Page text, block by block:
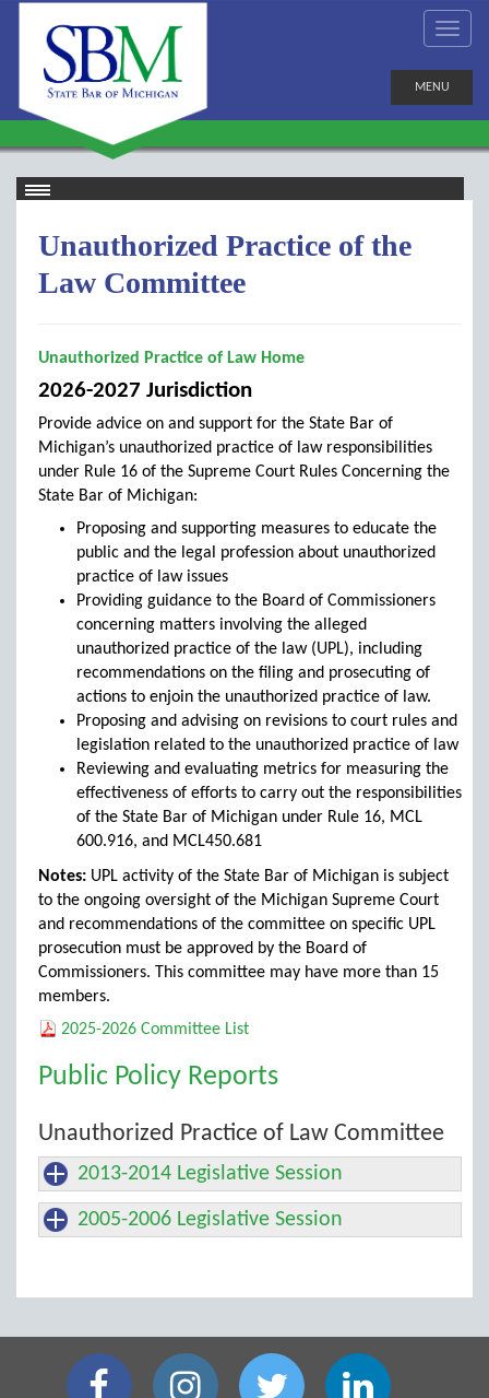
MENU
Unauthorized Practice of the
Law Committee
Unauthorized Practice of Law Home
2026-2027 Jurisdiction
Provide advice on and support for the State Bar of
Michigan’s unauthorized practice of law responsibilities
under Rule 16 of the Supreme Court Rules Concerning the
State Bar of Michigan:
Proposing and supporting measures to educate the
public and the legal profession about unauthorized
practice of law issues
Providing guidance to the Board of Commissioners
concerning matters involving the alleged
unauthorized practice of the law (UPL), including
recommendations on the filing and prosecuting of
actions to enjoin the unauthorized practice of law.
Proposing and advising on revisions to court rules and
legislation related to the unauthorized practice of law
Reviewing and evaluating metrics for measuring the
effectiveness of efforts to carry out the responsibilities
of the State Bar of Michigan under Rule 16, MCL
600.916, and MCL450.681
Notes: UPL activity of the State Bar of Michigan is subject
to the ongoing oversight of the Michigan Supreme Court
and recommendations of the committee on specific UPL
prosecution must be approved by the Board of
Commissioners. This committee may have more than 15
members.
2025-2026 Committee List
Public Policy Reports
Unauthorized Practice of Law Committee
2013-2014 Legislative Session
2005-2006 Legislative Session